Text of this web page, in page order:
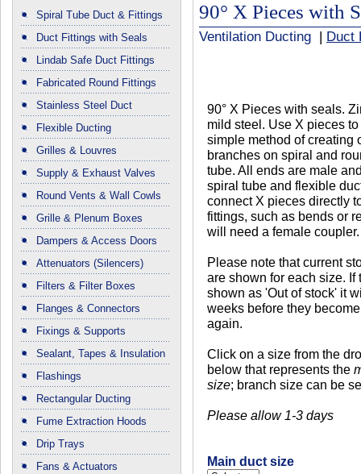
Spiral Tube Duct & Fittings
Duct Fittings with Seals
Lindab Safe Duct Fittings
Fabricated Round Fittings
Stainless Steel Duct
Flexible Ducting
Grilles & Louvres
Supply & Exhaust Valves
Round Vents & Wall Cowls
Grille & Plenum Boxes
Dampers & Access Doors
Attenuators (Silencers)
Filters & Filter Boxes
Flanges & Connectors
Fixings & Supports
Sealant, Tapes & Insulation
Flashings
Rectangular Ducting
Fume Extraction Hoods
Drip Trays
Fans & Actuators
90° X Pieces with
Ventilation Ducting Duct
90° X Pieces with seals.
mild steel. Use X pieces
simple method of creating
branches on spiral and
tube. All ends are male
spiral tube and flexible
connect X pieces directly
fittings, such as bends or
will need a female coupler.
Please note that current
are shown for each size. If
shown as 'Out of stock' it
weeks before they
again.
Click on a size from the
below that represents the
size; branch size can be
Please allow 1-3 days
Main duct size